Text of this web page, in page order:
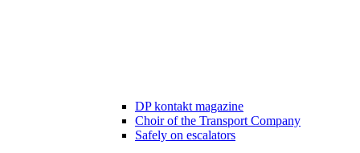
DP kontakt magazine
Choir of the Transport Company
Safely on escalators